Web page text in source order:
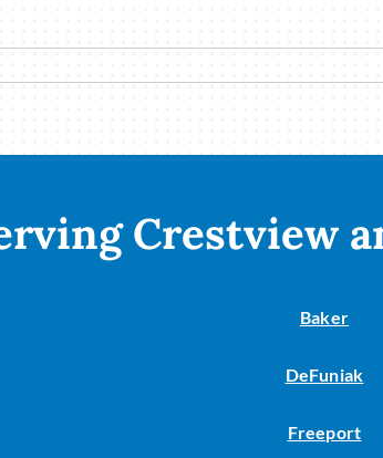
Crestview
Baker
DeFuniak
Freeport